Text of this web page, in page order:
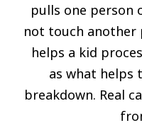
pulls one person
not touch another
helps a kid
as what helps
breakdown. Real